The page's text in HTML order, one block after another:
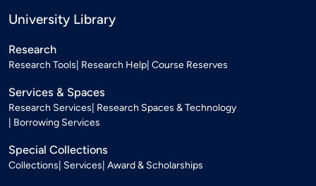
University Library
Research
Research Tools Research Help Course Reserves
Services & Spaces
Research Services Research Spaces & Technology
Borrowing Services
Special Collections
Collections Services Award & Scholarships